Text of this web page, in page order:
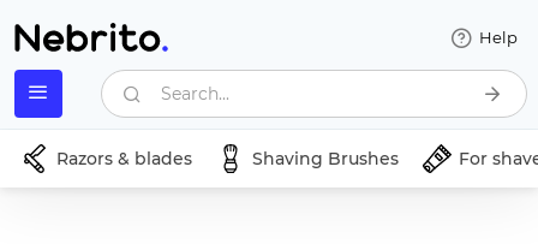
Help
Search...
Razors & blades Shaving Brushes For